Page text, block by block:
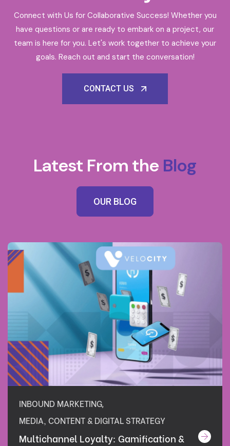
Connect with Us for Collaborative Success! Whether you
have questions or are ready to embark on a project, our
team is here for you. Let's work together to achieve your
goals. Reach out and start the conversation!
CONTACT US
Latest From the Blog
OUR BLOG
INBOUND MARKETING,
MEDIA, CONTENT & DIGITAL STRATEGY
Multichannel Loyalty: Gamification &